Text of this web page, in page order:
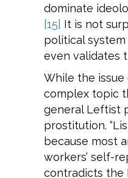
dominate
[15] It is not
political
even validates
While the issue
complex topic
general Leftist
prostitution.
because most
workers’ self-
contradicts the